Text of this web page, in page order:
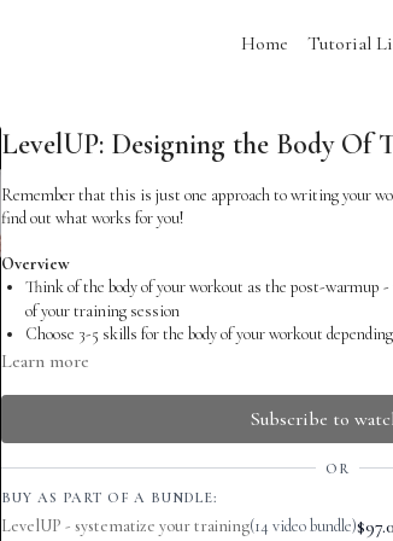
Home Tutorial
LevelUP: Designing the Body Of
Remember that this is just one approach to writing your
find out what works for you!
Overview
Think of the body of your workout as the post-warmup
of your training session
Choose 3-5 skills for the body of your workout
much time you want to spend on them
you can clearly focus and spend the time you need on
So let's talk about the body of your workout. When I say the
you are done warming up and you are working on the
Learn more
Subscribe to
OR
BUY AS PART OF A BUNDLE:
LevelUP - systematize your training(14 video bundle)